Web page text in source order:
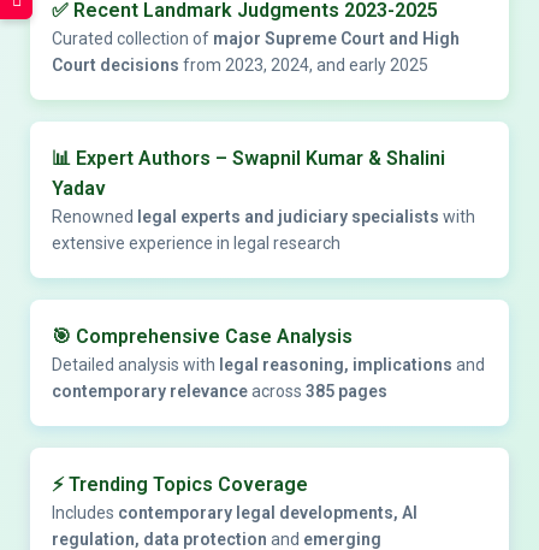
✅ Recent Landmark Judgments 2023-2025
Curated collection of major Supreme Court and High
Court decisions from 2023, 2024, and early 2025
📊 Expert Authors – Swapnil Kumar & Shalini
Yadav
Renowned legal experts and judiciary specialists with
extensive experience in legal research
🎯 Comprehensive Case Analysis
Detailed analysis with legal reasoning, implications and
contemporary relevanceacross 385 pages
⚡Trending Topics Coverage
Includes contemporary legal developments, AI
regulation, data protection and emerging